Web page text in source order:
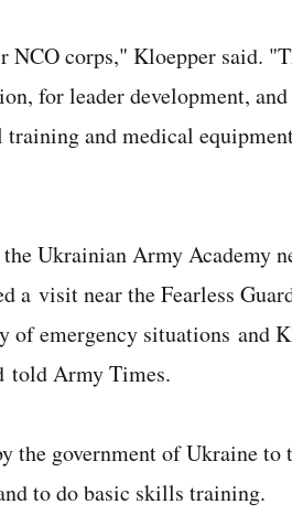
corps," Kloepper said.
for leader development,
and medical
Ukrainian Army Academy
a visit near the Fearless
emergency situations and
told Army Times.
the government of Ukraine to
to do basic skills training.